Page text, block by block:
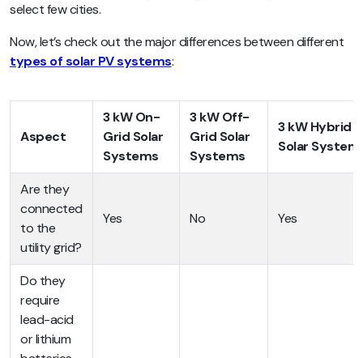
select few cities.
Now, let’s check out the major differences between different
types of solar PV systems:
Aspect
3 kW On-
Grid Solar
Systems
3 kW Off-
Grid Solar
Systems
3 kW Hybrid
Solar
Are they
connected
to the
utility grid?
Yes No Yes
Do they
require
lead-acid
or lithium